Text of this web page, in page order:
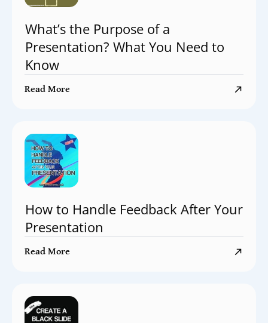
What’s the Purpose of a
Presentation? What You Need to
Know
Read More
How to Handle Feedback After Your
Presentation
Read More